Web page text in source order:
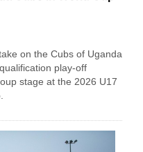
on the Cubs of Uganda
play-off
stage at the 2026 U17